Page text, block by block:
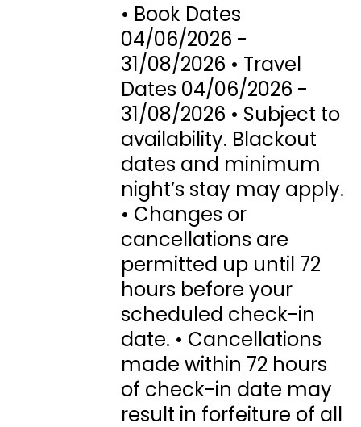
• Book Dates
04/06/2026 -
31/08/2026 • Travel
Dates 04/06/2026 -
31/08/2026 • Subject to
availability. Blackout
dates and minimum
night’s stay may apply.
• Changes or
cancellations are
permitted up until 72
hours before your
scheduled check-in
date. • Cancellations
made within 72 hours
of check-in date may
result in forfeiture of all